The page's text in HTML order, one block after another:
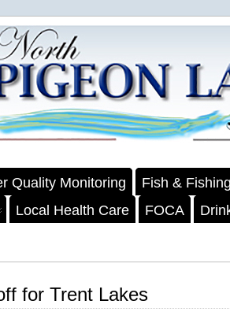
Quality Monitoring Fish &
Local Health Care FOCA
for Trent Lakes